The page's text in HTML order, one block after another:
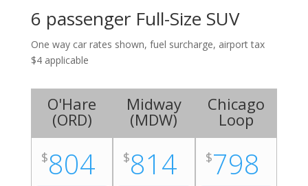
6 passenger Full-Size SUV
One way car rates shown, fuel surcharge, airport tax
$4 applicable
O'Hare
(ORD)
$804
Midway
(MDW)
$814
Chicago
Loop
$798